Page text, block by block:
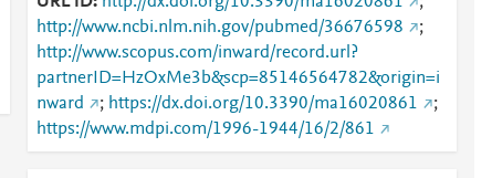
http://www.ncbi.nlm.nih.gov/pubmed/36676598
;
http://www.scopus.com/inward/record.url?
partnerID=HzOxMe3b&scp=85146564782&origin=i
nward
; https://dx.doi.org/10.3390/ma16020861
;
https://www.mdpi.com/1996-1944/16/2/861